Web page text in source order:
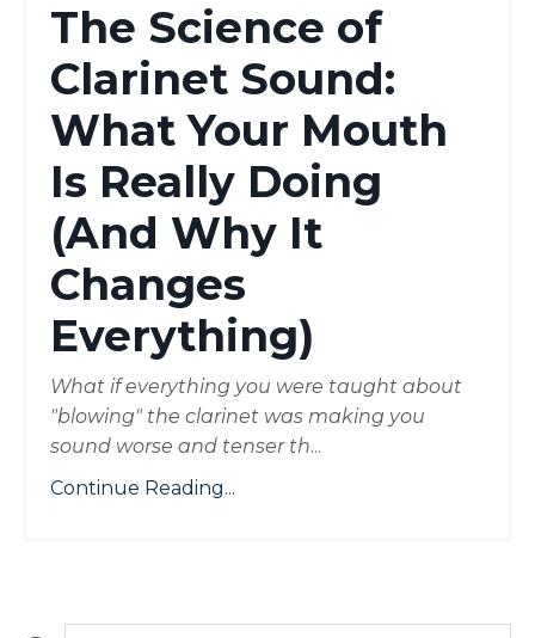
The Science of
Clarinet Sound:
What Your Mouth
Is Really Doing
(And Why It
Changes
Everything)
What if everything you were taught about
"blowing" the clarinet was making you
sound worse and tenser th...
Continue Reading...